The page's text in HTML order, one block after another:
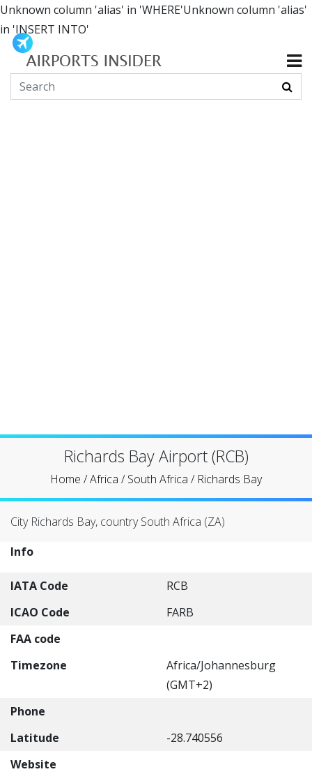
Unknown column 'alias' in 'WHERE'Unknown column 'alias'
in 'INSERT INTO'
Richards Bay Airport (RCB)
Home /Africa /South Africa / Richards Bay
City Richards Bay, country South Africa (ZA)
Info
IATA Code
RCB
ICAO Code
FARB
FAA code
Timezone
Africa/Johannesburg
(GMT+2)
Phone
Latitude
-28.740556
Website